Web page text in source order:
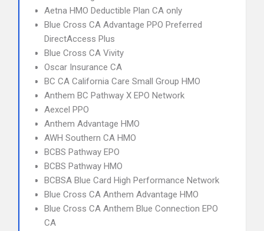
Aetna HMO Deductible Plan CA only
Blue Cross CA Advantage PPO Preferred
DirectAccess Plus
Blue Cross CA Vivity
Oscar Insurance CA
BC CA California Care Small Group HMO
Anthem BC Pathway X EPO Network
Aexcel PPO
Anthem Advantage HMO
AWH Southern CA HMO
BCBS Pathway EPO
BCBS Pathway HMO
BCBSA Blue Card High Performance Network
Blue Cross CA Anthem Advantage HMO
Blue Cross CA Anthem Blue Connection EPO
CA